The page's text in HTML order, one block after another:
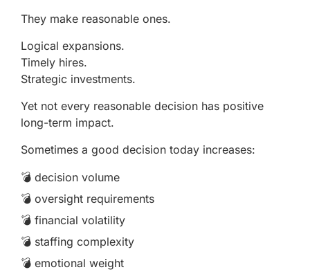
They make reasonable ones.
Logical expansions.
Timely hires.
Strategic investments.
Yet not every reasonable decision has positive
long-term impact.
Sometimes a good decision today increases:
💣 decision volume
💣 oversight requirements
💣 financial volatility
💣 staffing complexity
💣 emotional weight